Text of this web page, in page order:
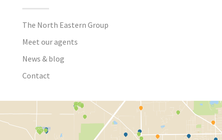
The North Eastern Group
Meet our agents
News & blog
Contact